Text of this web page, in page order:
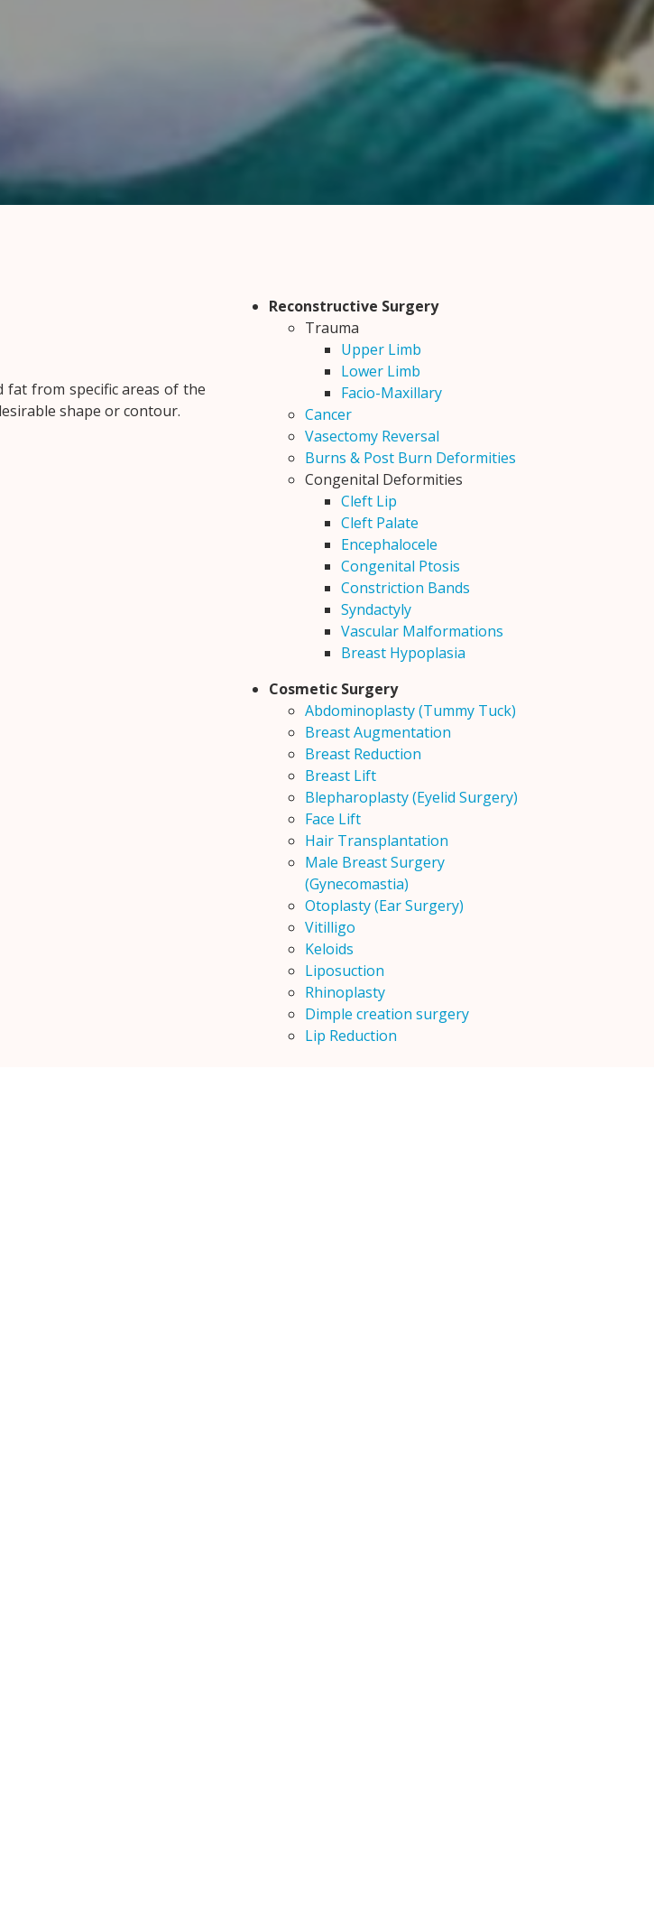
fat from specific areas of the
shape or contour.
Reconstructive Surgery
Trauma
Upper Limb
Lower Limb
Facio-Maxillary
Cancer
Vasectomy Reversal
Burns & Post Burn Deformities
Congenital Deformities
Cleft Lip
Cleft Palate
Encephalocele
Congenital Ptosis
Constriction Bands
Syndactyly
Vascular Malformations
Breast Hypoplasia
Cosmetic Surgery
Abdominoplasty (Tummy Tuck)
Breast Augmentation
Breast Reduction
Breast Lift
Blepharoplasty (Eyelid Surgery)
Face Lift
Hair Transplantation
Male Breast Surgery
(Gynecomastia)
Otoplasty (Ear Surgery)
Vitilligo
Keloids
Liposuction
Rhinoplasty
Dimple creation surgery
Lip Reduction